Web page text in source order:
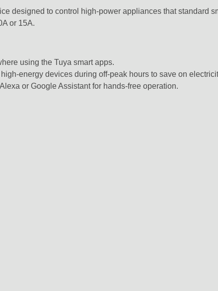
designed to control high-power appliances that standard
or 15A.
using the Tuya smart apps.
energy devices during off-peak hours to save on
or Google Assistant for hands-free operation.